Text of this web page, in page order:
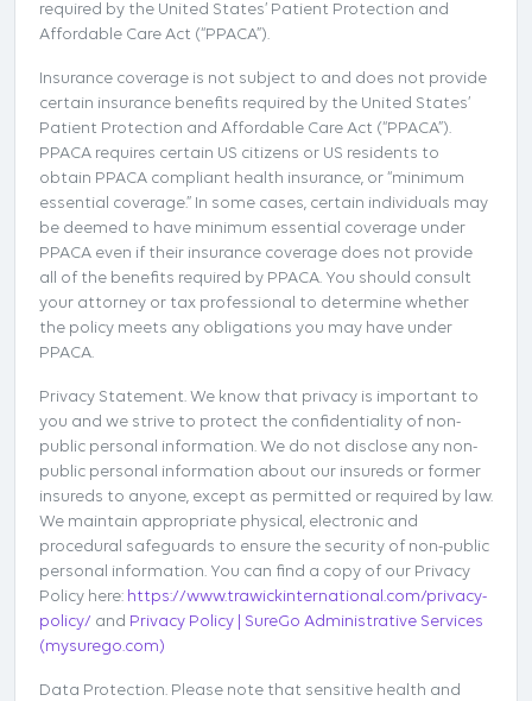
required by the United States’ Patient Protection and
Affordable Care Act (“PPACA”).
Insurance coverage is not subject to and does not provide
certain insurance benefits required by the United States’
Patient Protection and Affordable Care Act (“PPACA”).
PPACA requires certain US citizens or US residents to
obtain PPACA compliant health insurance, or “minimum
essential coverage.” In some cases, certain individuals may
be deemed to have minimum essential coverage under
PPACA even if their insurance coverage does not provide
all of the benefits required by PPACA. You should consult
your attorney or tax professional to determine whether
the policy meets any obligations you may have under
PPACA.
Privacy Statement. We know that privacy is important to
you and we strive to protect the confidentiality of non-
public personal information. We do not disclose any non-
public personal information about our insureds or former
insureds to anyone, except as permitted or required by law.
We maintain appropriate physical, electronic and
procedural safeguards to ensure the security of non-public
personal information. You can find a copy of our Privacy
Policy here: https://www.trawickinternational.com/privacy-
policy/ and Privacy Policy | SureGo Administrative Services
(mysurego.com)
Data Protection. Please note that sensitive health and